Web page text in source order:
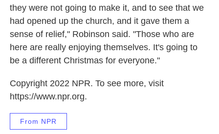
they were not going to make it, and to see that we
had opened up the church, and it gave them a
sense of relief," Robinson said. "Those who are
here are really enjoying themselves. It's going to
be a different Christmas for everyone."
Copyright 2022 NPR. To see more, visit
https://www.npr.org.
From NPR